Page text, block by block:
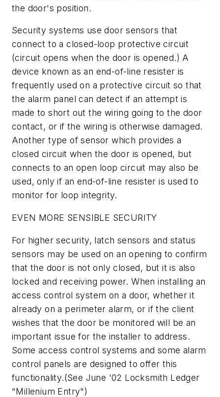
the door's position.
Security systems use door sensors that
connect to a closed-loop protective circuit
(circuit opens when the door is opened.) A
device known as an end-of-line resister is
frequently used on a protective circuit so that
the alarm panel can detect if an attempt is
made to short out the wiring going to the door
contact, or if the wiring is otherwise damaged.
Another type of sensor which provides a
closed circuit when the door is opened, but
connects to an open loop circuit may also be
used, only if an end-of-line resister is used to
monitor for loop integrity.
EVEN MORE SENSIBLE SECURITY
For higher security, latch sensors and status
sensors may be used on an opening to confirm
that the door is not only closed, but it is also
locked and receiving power. When installing an
access control system on a door, whether it
already on a perimeter alarm, or if the client
wishes that the door be monitored will be an
important issue for the installer to address.
Some access control systems and some alarm
control panels are designed to offer this
functionality.(See June '02 Locksmith Ledger
"Millenium Entry")